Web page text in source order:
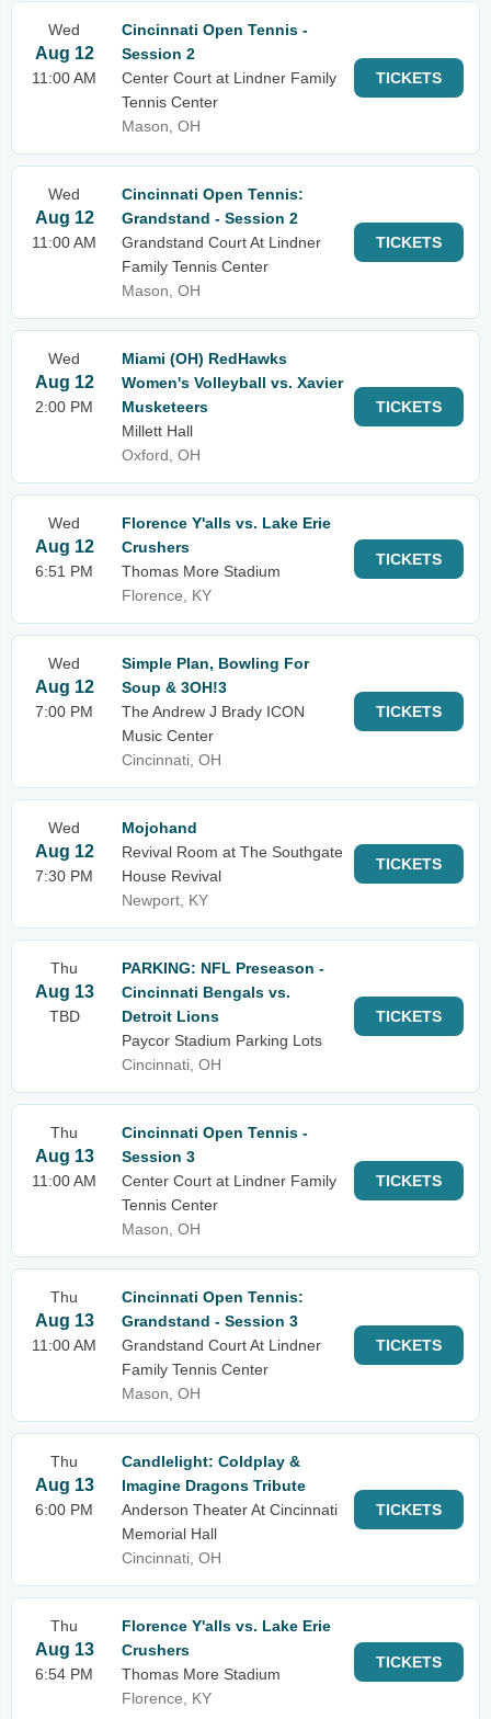
Wed
Aug 12
11:00 AM
Cincinnati Open Tennis -
Session 2
Center Court at Lindner Family
Tennis Center
Mason, OH
TICKETS
Wed
Aug 12
11:00 AM
Cincinnati Open Tennis:
Grandstand - Session 2
Grandstand Court At Lindner
Family Tennis Center
Mason, OH
TICKETS
Wed
Aug 12
2:00 PM
Miami (OH) RedHawks
Women's Volleyball vs. Xavier
Musketeers
Millett Hall
Oxford, OH
TICKETS
Wed
Aug 12
6:51 PM
Florence Y'alls vs. Lake Erie
Crushers
Thomas More Stadium
Florence, KY
TICKETS
Wed
Aug 12
7:00 PM
Simple Plan, Bowling For
Soup & 3OH!3
The Andrew J Brady ICON
Music Center
Cincinnati, OH
TICKETS
Wed
Aug 12
7:30 PM
Mojohand
Revival Room at The Southgate
House Revival
Newport, KY
TICKETS
Thu
Aug 13
TBD
PARKING: NFL Preseason -
Cincinnati Bengals vs.
Detroit Lions
Paycor Stadium Parking Lots
Cincinnati, OH
TICKETS
Thu
Aug 13
11:00 AM
Cincinnati Open Tennis -
Session 3
Center Court at Lindner Family
Tennis Center
Mason, OH
TICKETS
Thu
Aug 13
11:00 AM
Cincinnati Open Tennis:
Grandstand - Session 3
Grandstand Court At Lindner
Family Tennis Center
Mason, OH
TICKETS
Thu
Aug 13
6:00 PM
Candlelight: Coldplay &
Imagine Dragons Tribute
Anderson Theater At Cincinnati
Memorial Hall
Cincinnati, OH
TICKETS
Thu
Aug 13
6:54 PM
Florence Y'alls vs. Lake Erie
Crushers
Thomas More Stadium
Florence, KY
TICKETS